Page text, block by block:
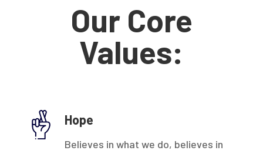
Our Core
Values:
Hope
Believes in what we do, believes in